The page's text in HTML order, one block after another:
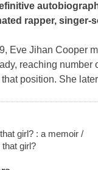
rapper, singer-
Eve Jihan Cooper
, reaching number
position. She
girl? : a memoir /
girl?